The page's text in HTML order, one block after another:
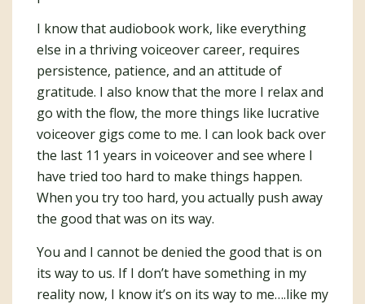
I know that audiobook work, like everything
else in a thriving voiceover career, requires
persistence, patience, and an attitude of
gratitude. I also know that the more I relax and
go with the flow, the more things like lucrative
voiceover gigs come to me. I can look back over
the last 11 years in voiceover and see where I
have tried too hard to make things happen.
When you try too hard, you actually push away
the good that was on its way.
You and I cannot be denied the good that is on
its way to us. If I don’t have something in my
reality now, I know it’s on its way to me….like my